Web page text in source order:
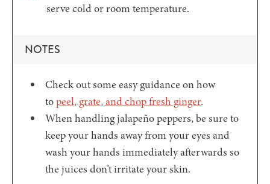
serve cold or room temperature.
NOTES
Check out some easy guidance on how
topeel, grate, and chop fresh ginger.
When handling jalapeño peppers, be sure to
keep your hands away from your eyes and
wash your hands immediately afterwards so
the juices don’t irritate your skin.